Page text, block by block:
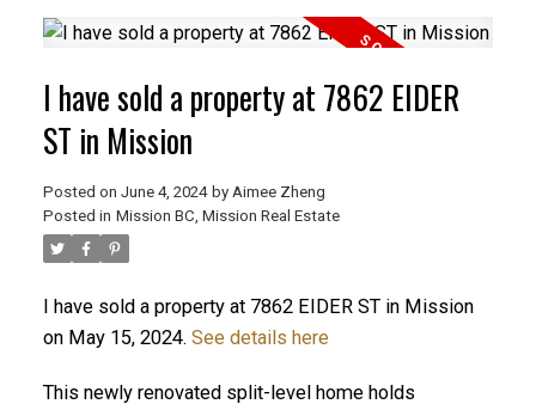
Powered by Translate
I have sold a property at 7862 EIDER
ST in Mission
Posted on June 4, 2024 by Aimee Zheng
Posted in Mission BC, Mission Real Estate
I have sold a property at 7862 EIDER ST in Mission
on May 15, 2024. See details here
This newly renovated split-level home holds